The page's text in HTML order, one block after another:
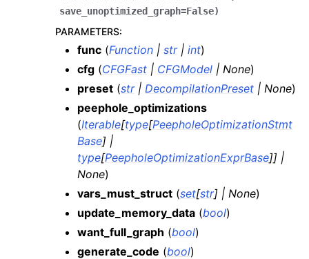
save_unoptimized_graph=False)
PARAMETERS:
func (Function | str| int)
cfg (CFGFast | CFGModel | None)
preset (str| DecompilationPreset | None)
peephole_optimizations
(Iterable[type[PeepholeOptimizationStmt
Base] |
type[PeepholeOptimizationExprBase]] |
None)
vars_must_struct (set[str] | None)
update_memory_data (bool)
want_full_graph (bool)
generate_code (bool)